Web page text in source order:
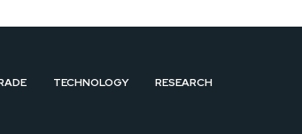
TECHNOLOGY RESEARCH